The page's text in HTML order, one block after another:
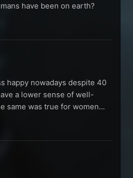
have been on earth?
happy nowadays despite 40
a lower sense of well-
same was true for women...